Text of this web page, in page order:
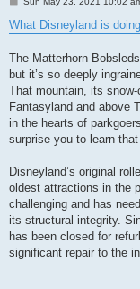
s
t
What Disneyland is
The Matterhorn
but it’s so deeply
That mountain, its
Fantasyland and above
in the hearts of
surprise you to learn
Disneyland’s original
oldest attractions in the
challenging and has
its structural integrity.
has been closed for
significant repair to the